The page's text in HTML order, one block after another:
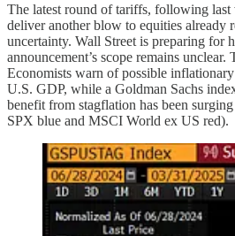
The latest round of tariffs, following last
deliver another blow to equities already
uncertainty. Wall Street is preparing for
announcement’s scope remains unclear.
Economists warn of possible inflationary
U.S. GDP, while a Goldman Sachs
benefit from stagflation has been
SPX blue and MSCI World ex US red).